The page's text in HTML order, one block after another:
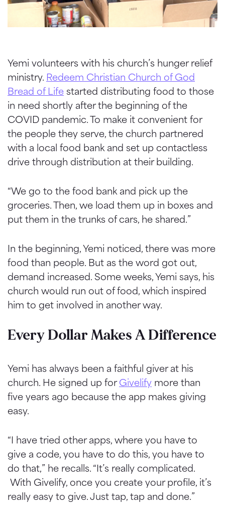
Yemi volunteers with his church’s hunger relief
ministry. Redeem Christian Church of God
Bread of Life started distributing food to those
in need shortly after the beginning of the
COVID pandemic. To make it convenient for
the people they serve, the church partnered
with a local food bank and set up contactless
drive through distribution at their building.
“We go to the food bank and pick up the
groceries. Then, we load them up in boxes and
put them in the trunks of cars, he shared.”
In the beginning, Yemi noticed, there was more
food than people. But as the word got out,
demand increased. Some weeks, Yemi says, his
church would run out of food, which inspired
him to get involved in another way.
Every Dollar Makes A Difference
Yemi has always been a faithful giver at his
church. He signed up forGivelify more than
five years ago because the app makes giving
easy.
“I have tried other apps, where you have to
give a code, you have to do this, you have to
do that,” he recalls. “It’s really complicated.
With Givelify, once you create your profile, it’s
really easy to give. Just tap, tap and done.”